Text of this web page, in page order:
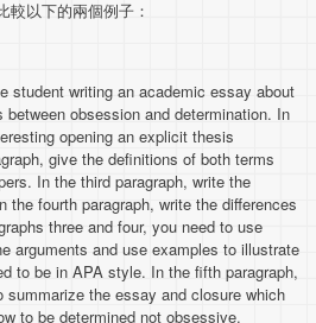
較以下的兩個例子：
student writing an academic essay about
obsession and determination. In
opening an explicit thesis
give the definitions of both terms
In the third paragraph, write the
the fourth paragraph, write the differences
three and four, you need to use
arguments and use examples to illustrate
to be in APA style. In the fifth paragraph,
summarize the essay and closure which
to be determined not obsessive.